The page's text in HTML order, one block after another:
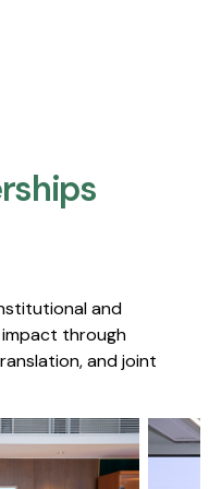
and
through
and joint